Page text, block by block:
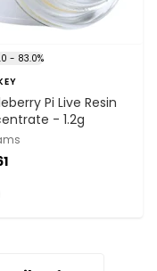
- 83.0%
Pi Live Resin
- 1.2g